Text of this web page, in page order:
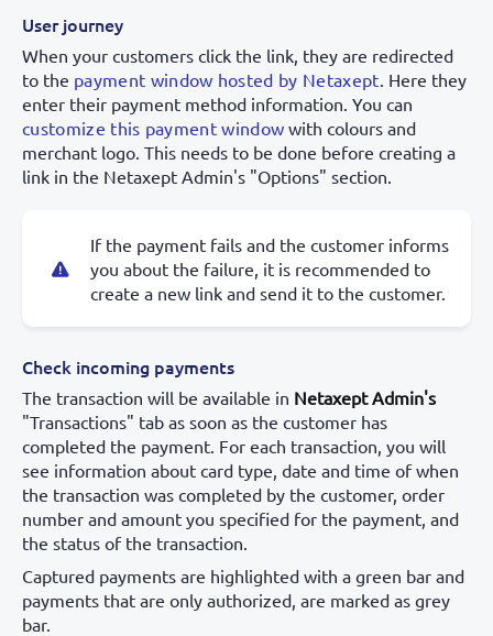
User journey
When your customers click the link, they are redirected
to the payment window hosted by Netaxept . Here they
enter their payment method information. You can
customize this payment window with colours and
merchant logo. This needs to be done before creating a
link in the Netaxept Admin's "Options" section.
If the payment fails and the customer informs
you about the failure, it is recommended to
create a new link and send it to the customer.
Check incoming payments
The transaction will be available in Netaxept Admin's
"Transactions" tab as soon as the customer has
completed the payment. For each transaction, you will
see information about card type, date and time of when
the transaction was completed by the customer, order
number and amount you specified for the payment, and
the status of the transaction.
Captured payments are highlighted with a green bar and
payments that are only authorized, are marked as grey
bar.